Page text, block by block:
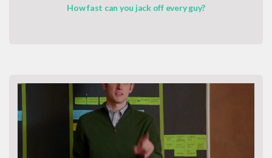
How fast can you jack off every guy?